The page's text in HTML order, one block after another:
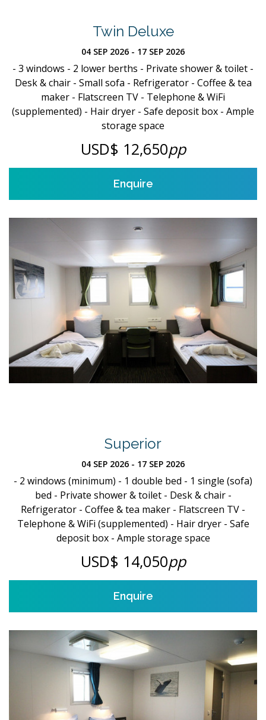
Twin Deluxe
04 SEP 2026 - 17 SEP 2026
- 3 windows - 2 lower berths - Private shower & toilet -
Desk & chair - Small sofa - Refrigerator - Coffee & tea
maker - Flatscreen TV - Telephone & WiFi
(supplemented) - Hair dryer - Safe deposit box - Ample
storage space
USD$ 12,650pp
Enquire
Superior
04 SEP 2026 - 17 SEP 2026
- 2 windows (minimum) - 1 double bed - 1 single (sofa)
bed - Private shower & toilet - Desk & chair -
Refrigerator - Coffee & tea maker - Flatscreen TV -
Telephone & WiFi (supplemented) - Hair dryer - Safe
deposit box - Ample storage space
USD$ 14,050pp
Enquire